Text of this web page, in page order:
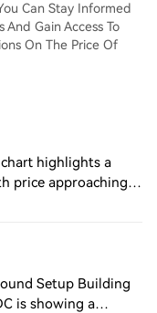
Can Stay Informed
Gain Access To
On The Price Of
highlights a
price approaching a
breakout targets if
Setup Building
is showing a